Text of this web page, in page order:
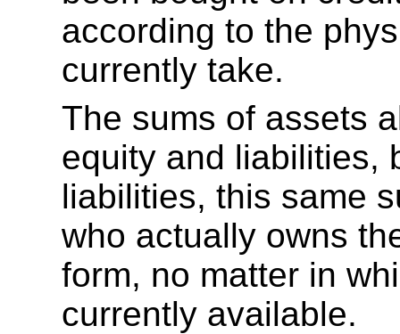
according to the
currently take.
The sums of assets
equity and liabilities,
liabilities, this same
who actually owns
form, no matter in
currently available.